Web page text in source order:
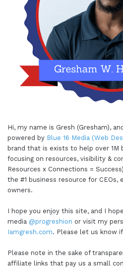
Hi, my name is Gresh (Gresham),
powered by Blue 16 Media (Web
brand that is exists to help over 1M
focusing on resources, visibility &
Resources x Connections =
the #1 business resource for CEOs,
owners.
I hope you enjoy this site, and I
media @progreshion or visit my
Iamgresh.com. Please let us know
Please note in the sake of
affiliate links that pay us a small